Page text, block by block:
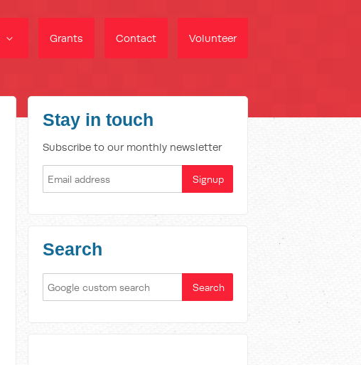
Grants Contact Volunteer
Stay in touch
Subscribe to our monthly newsletter
Search